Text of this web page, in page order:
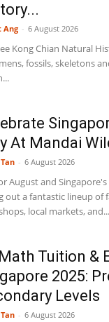
Ang - 6 August 2026
Kong Chian Natural
fossils, skeletons
At Mandai
- 6 August 2026
August and
out a fantastic lineup of
local markets, and...
Tuition &
2025:
Levels
- 6 August 2026